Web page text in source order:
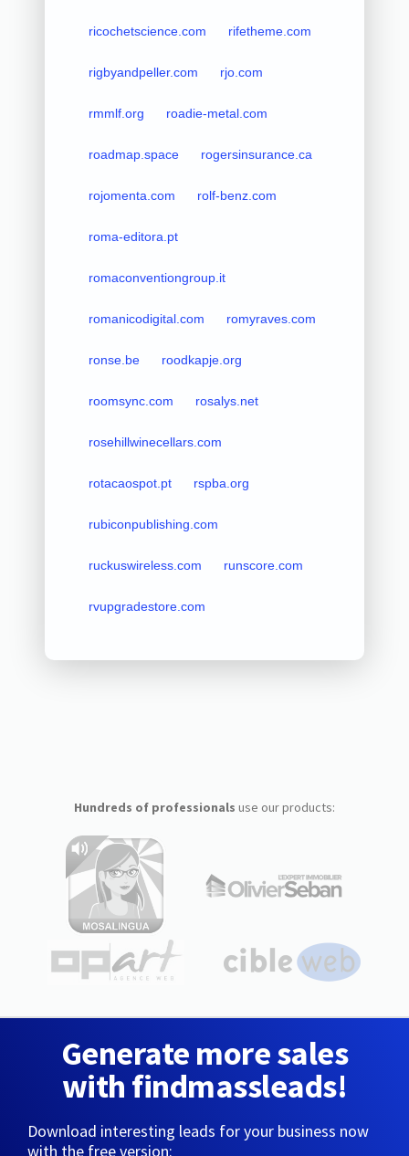
ricochetscience.com rifetheme.com
rigbyandpeller.com rjo.com
rmmlf.org roadie-metal.com
roadmap.space rogersinsurance.ca
rojomenta.com rolf-benz.com
roma-editora.pt
romaconventiongroup.it
romanicodigital.com romyraves.com
ronse.be roodkapje.org
roomsync.com rosalys.net
rosehillwinecellars.com
rotacaospot.pt rspba.org
rubiconpublishing.com
ruckuswireless.com runscore.com
rvupgradestore.com
Hundreds of professionals use our products:
Generate more sales
with findmassleads!
Download interesting leads for your business now
with the free version: